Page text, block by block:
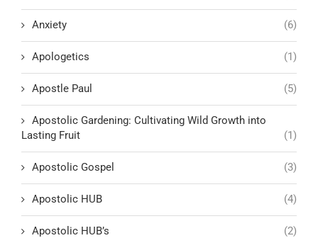
Anxiety (6)
Apologetics (1)
Apostle Paul (5)
Apostolic Gardening: Cultivating Wild Growth into
Lasting Fruit
(1)
Apostolic Gospel (3)
Apostolic HUB (4)
Apostolic HUB’s (2)